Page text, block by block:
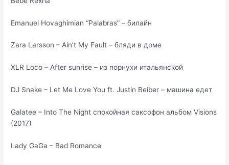
Emanuel Hovaghimian “Palabras” – билайн
Zara Larsson – Ain’t My Fault – бляди в доме
XLR Loco – After sunrise – из порнухи итальянской
DJ Snake – Let Me Love You ft. Justin Beiber – машина едет
Galatee – Into The Night спокойная саксофон альбом Visions
(2017)
Lady GaGa – Bad Romance